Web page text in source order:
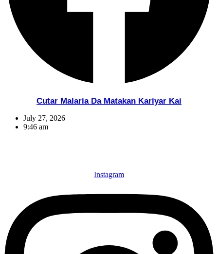
Cutar Malaria Da Matakan Kariyar Kai
July 27, 2026
9:46 am
Instagram